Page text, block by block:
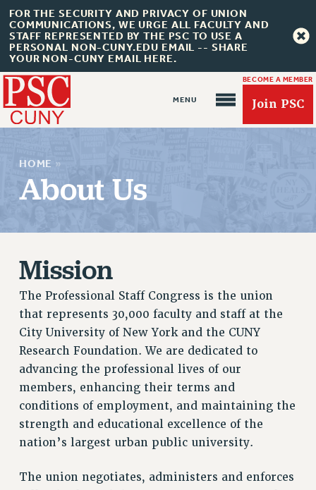
FOR THE SECURITY AND PRIVACY OF UNION
COMMUNICATIONS, WE URGE ALL FACULTY AND
STAFF REPRESENTED BY THE PSC TO USE A
PERSONAL NON-CUNY.EDU EMAIL -- SHARE
YOUR NON-CUNY EMAIL HERE.
BECOME A MEMBER
Join PSC
JOIN PSC
RETIREE MEMBERSHIP
REQUEST MAILED MEMBER CARD
MEMBERSHIP
UPDATE YOUR MEMBERSHIP INFORMATION
WHO WE ARE
PRINCIPAL OFFICERS
EXECUTIVE COUNCIL
AFT/NYSUT DELEGATES
HOME »
About Us
Mission
The Professional Staff Congress is the union
that represents 30,000 faculty and staff at the
City University of New York and the CUNY
Research Foundation. We are dedicated to
advancing the professional lives of our
members, enhancing their terms and
conditions of employment, and maintaining the
strength and educational excellence of the
nation’s largest urban public university.
The union negotiates, administers and enforces